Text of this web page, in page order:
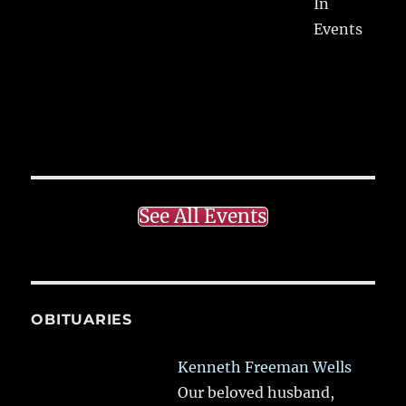
Events
See All Events
OBITUARIES
Kenneth Freeman Wells
Our beloved husband,